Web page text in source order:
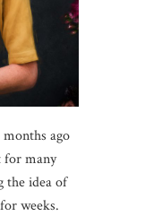
ago
for many
the idea of
weeks.